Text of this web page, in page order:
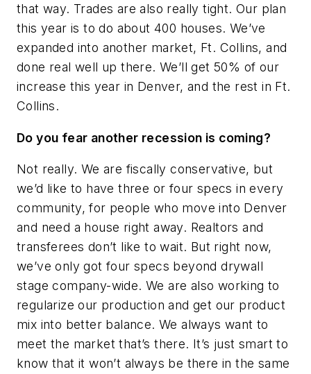
that way. Trades are also really tight. Our plan
this year is to do about 400 houses. We’ve
expanded into another market, Ft. Collins, and
done real well up there. We’ll get 50% of our
increase this year in Denver, and the rest in Ft.
Collins.
Do you fear another recession is coming?
Not really. We are fiscally conservative, but
we’d like to have three or four specs in every
community, for people who move into Denver
and need a house right away. Realtors and
transferees don’t like to wait. But right now,
we’ve only got four specs beyond drywall
stage company-wide. We are also working to
regularize our production and get our product
mix into better balance. We always want to
meet the market that’s there. It’s just smart to
know that it won’t always be there in the same